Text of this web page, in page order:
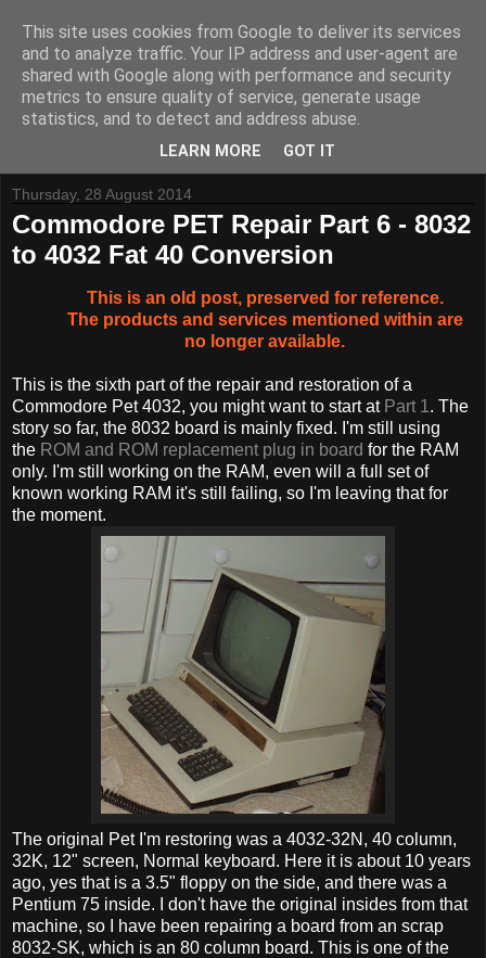
Tynemouth Software - Making new things for old computers -
Contact Me -Buy Tynemouth Products
Thursday, 28 August 2014
Commodore PET Repair Part 6 - 8032
to 4032 Fat 40 Conversion
This is an old post, preserved for reference.
The products and services mentioned within are
no longer available.
This is the sixth part of the repair and restoration of a
Commodore Pet 4032, you might want to start at Part 1 . The
story so far, the 8032 board is mainly fixed. I'm still using
the ROM and ROM replacement plug in board for the RAM
only. I'm still working on the RAM, even will a full set of
known working RAM it's still failing, so I'm leaving that for
the moment.
The original Pet I'm restoring was a 4032-32N, 40 column,
32K, 12" screen, Normal keyboard. Here it is about 10 years
ago, yes that is a 3.5" floppy on the side, and there was a
Pentium 75 inside. I don't have the original insides from that
machine, so I have been repairing a board from an scrap
8032-SK, which is an 80 column board. This is one of the
This site uses cookies from Google to deliver its services
and to analyze traffic. Your IP address and user-agent are
shared with Google along with performance and security
metrics to ensure quality of service, generate usage
statistics, and to detect and address abuse.
LEARN MORE GOT IT